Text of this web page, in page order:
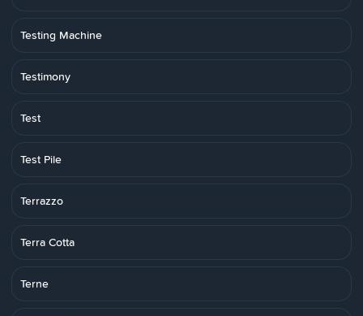
Testing Machine
Testimony
Test
Test Pile
Terrazzo
Terra Cotta
Terne